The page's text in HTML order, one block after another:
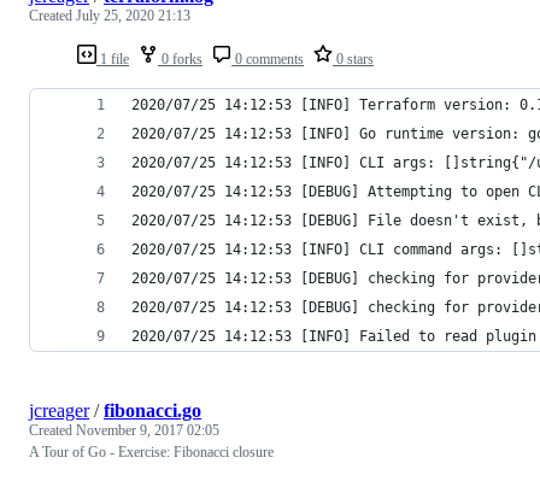
1 file 0 forks 0 comments 0 stars
Created July 25, 2020 21:13
2020/07/25 14:12:53 [INFO] Terraform version:
2020/07/25 14:12:53 [INFO] Go runtime version:
2020/07/25 14:12:53 [INFO] CLI args:
2020/07/25 14:12:53 [DEBUG] Attempting to
2020/07/25 14:12:53 [DEBUG] File doesn't
2020/07/25 14:12:53 [INFO] CLI command
2020/07/25 14:12:53 [DEBUG] checking for
2020/07/25 14:12:53 [DEBUG] checking for
2020/07/25 14:12:53 [INFO] Failed to read
jcreager/fibonacci.go
Created November 9, 2017 02:05
A Tour of Go - Exercise: Fibonacci closure